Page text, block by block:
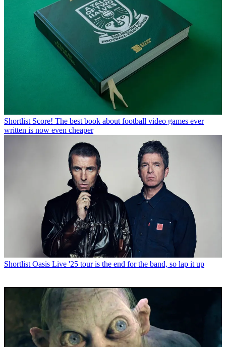
Shortlist Score! The best book about football video games ever
written is now even cheaper
Shortlist Oasis Live '25 tour is the end for the band, so lap it up